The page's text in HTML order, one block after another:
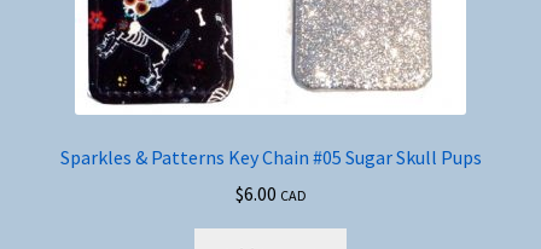
Sparkles & Patterns Key Chain #05 Sugar Skull Pups
$6.00 CAD